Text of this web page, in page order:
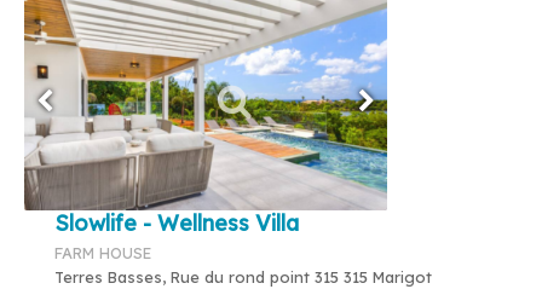
Slowlife - Wellness Villa
FARM HOUSE
Terres Basses, Rue du rond point 315 315 Marigot